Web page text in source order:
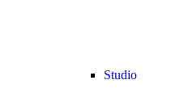
Studio